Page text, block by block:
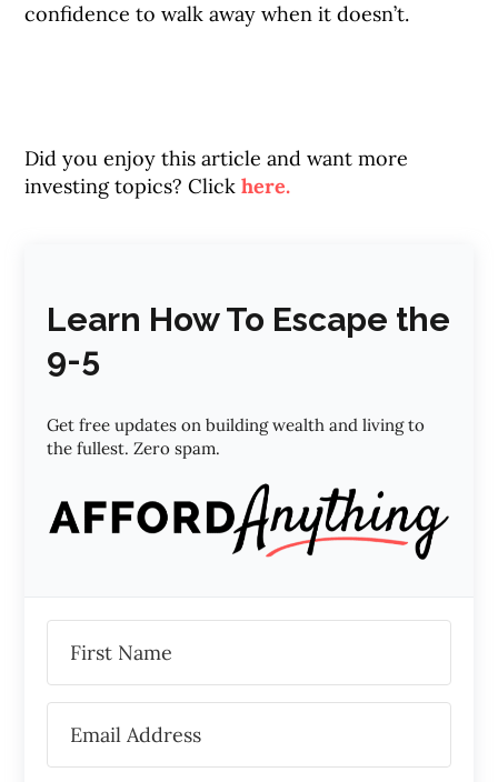
confidence to walk away when it doesn’t.
Did you enjoy this article and want more
investing topics? Clickhere.
Learn How To Escape the
9-5
Get free updates on building wealth and living to
the fullest. Zero spam.